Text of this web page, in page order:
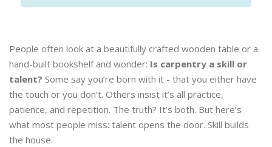
People often look at a beautifully crafted wooden table or a
hand-built bookshelf and wonder: Is carpentry a skill or
talent? Some say you’re born with it - that you either have
the touch or you don’t. Others insist it’s all practice,
patience, and repetition. The truth? It’s both. But here’s
what most people miss: talent opens the door. Skill builds
the house.